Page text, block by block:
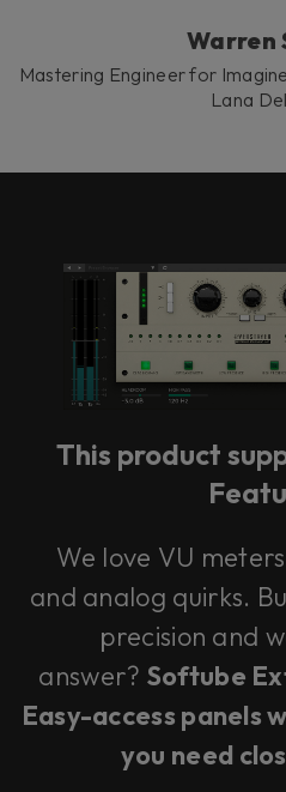
Warren
Mastering Engineer for
Lana
This product
We love VU
and analog quirks.
precision and
answer? Softube
Easy-access panels
you need